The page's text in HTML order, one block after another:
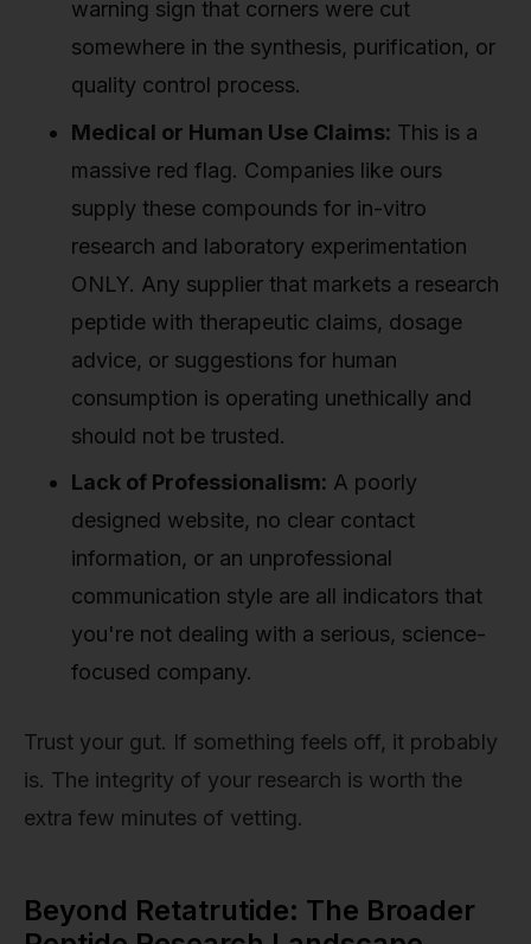
warning sign that corners were cut
somewhere in the synthesis, purification, or
quality control process.
Medical or Human Use Claims: This is a
massive red flag. Companies like ours
supply these compounds for in-vitro
research and laboratory experimentation
ONLY. Any supplier that markets a research
peptide with therapeutic claims, dosage
advice, or suggestions for human
consumption is operating unethically and
should not be trusted.
Lack of Professionalism: A poorly
designed website, no clear contact
information, or an unprofessional
communication style are all indicators that
you're not dealing with a serious, science-
focused company.
Trust your gut. If something feels off, it probably
is. The integrity of your research is worth the
extra few minutes of vetting.
Beyond Retatrutide: The Broader